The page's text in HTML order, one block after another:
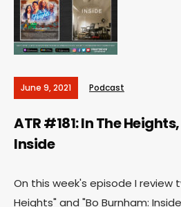
June 9, 2021 Podcast
ATR #181: In The
Inside
On this week's episode I review
Heights" and "Bo Burnham: